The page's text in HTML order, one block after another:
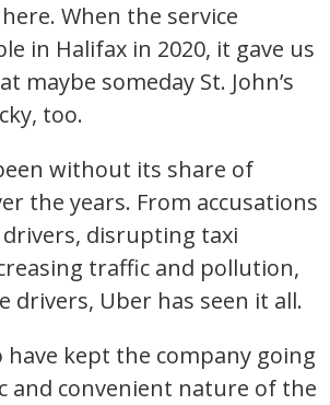
When the service
in Halifax in 2020, it gave us
maybe someday St. John’s
too.
without its share of
the years. From accusations
disrupting taxi
traffic and pollution,
drivers, Uber has seen it all.
have kept the company going
and convenient nature of the